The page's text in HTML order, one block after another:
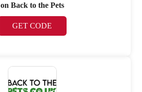
on Back to the Pets
GET CODE